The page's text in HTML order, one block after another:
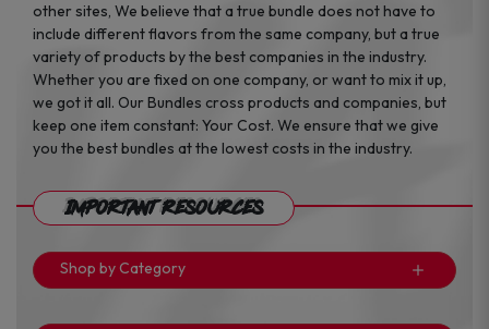
other sites, We believe that a true bundle does not have to
include different flavors from the same company, but a true
variety of products by the best companies in the industry.
Whether you are fixed on one company, or want to mix it up,
we got it all. Our Bundles cross products and companies, but
keep one item constant: Your Cost. We ensure that we give
you the best bundles at the lowest costs in the industry.
Important Resources
Shop by Category